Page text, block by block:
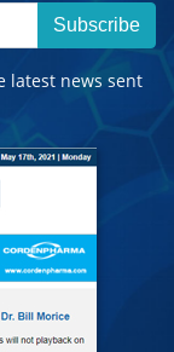
Subscribe
latest news sent